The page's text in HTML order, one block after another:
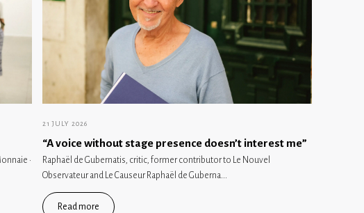
·
21 JULY 2026
“A voice without stage presence doesn’t interest me”
Raphaël de Gubernatis, critic, former contributor to Le Nouvel
Observateur and Le Causeur Raphaël de Guberna...
Read more